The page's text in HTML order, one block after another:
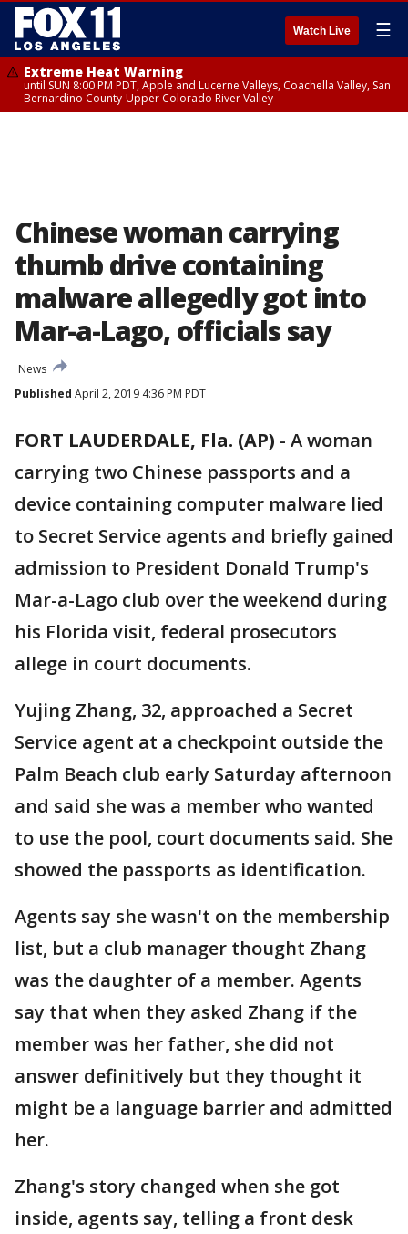
Watch Live ☰
Extreme Heat Warning
until SUN 8:00 PM PDT, Apple and Lucerne Valleys, Coachella Valley, San
Bernardino County-Upper Colorado River Valley
Chinese woman carrying
thumb drive containing
malware allegedly got into
Mar-a-Lago, officials say
News
Published April 2, 2019 4:36 PM PDT
FORT LAUDERDALE, Fla. (AP) - A woman
carrying two Chinese passports and a
device containing computer malware lied
to Secret Service agents and briefly gained
admission to President Donald Trump's
Mar-a-Lago club over the weekend during
his Florida visit, federal prosecutors
allege in court documents.
Yujing Zhang, 32, approached a Secret
Service agent at a checkpoint outside the
Palm Beach club early Saturday afternoon
and said she was a member who wanted
to use the pool, court documents said. She
showed the passports as identification.
Agents say she wasn't on the membership
list, but a club manager thought Zhang
was the daughter of a member. Agents
say that when they asked Zhang if the
member was her father, she did not
answer definitively but they thought it
might be a language barrier and admitted
her.
Zhang's story changed when she got
inside, agents say, telling a front desk